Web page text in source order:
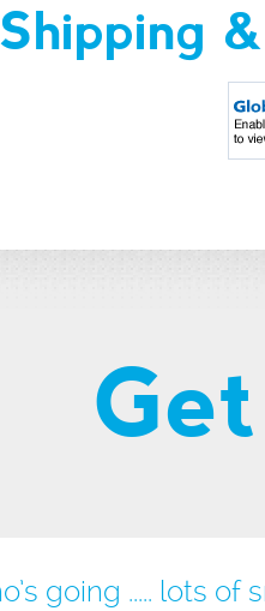
Shipping
going ..... lots of